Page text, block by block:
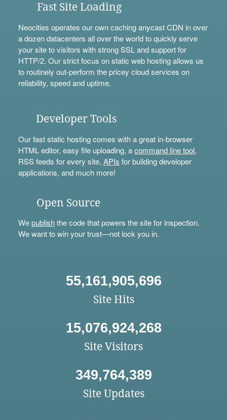
Fast Site Loading
Neocities operates our own caching anycast CDN in over
a dozen datacenters all over the world to quickly serve
your site to visitors with strong SSL and support for
HTTP/2. Our strict focus on static web hosting allows us
to routinely out-perform the pricey cloud services on
reliability, speed and uptime.
Developer Tools
Our fast static hosting comes with a great in-browser
HTML editor, easy file uploading, acommand line tool,
RSS feeds for every site, APIs for building developer
applications, and much more!
Open Source
Wepublishthe code that powers the site for inspection.
We want to win your trust—not lock you in.
55,161,905,696
Site Hits
15,076,924,268
Site Visitors
349,764,389
Site Updates